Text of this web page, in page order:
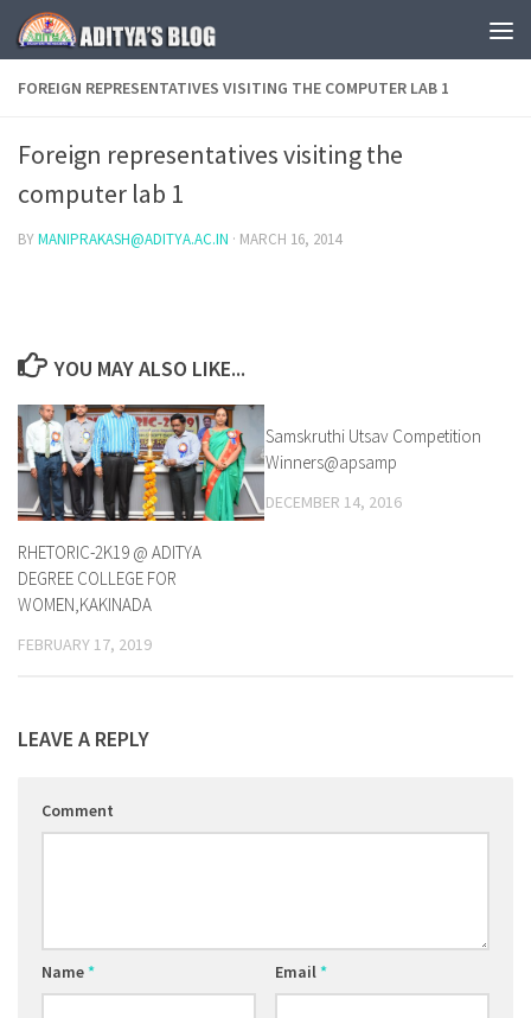
Skip to content
FOREIGN REPRESENTATIVES VISITING THE COMPUTER LAB 1
Foreign representatives visiting the
computer lab 1
BYMANIPRAKASH@ADITYA.AC.IN · MARCH 16, 2014
YOU MAY ALSO LIKE...
RHETORIC-2K19 @ ADITYA
DEGREE COLLEGE FOR
WOMEN,KAKINADA
FEBRUARY 17, 2019
Samskruthi Utsav Competition
Winners@apsamp
DECEMBER 14, 2016
LEAVE A REPLY
Comment
Name* Email*